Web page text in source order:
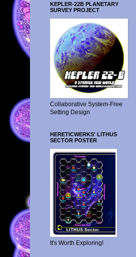
KEPLER-22B PLANETARY
SURVEY PROJECT
Collaborative System-Free
Setting Design
HERETICWERKS' LITHUS
SECTOR POSTER
It's Worth Exploring!